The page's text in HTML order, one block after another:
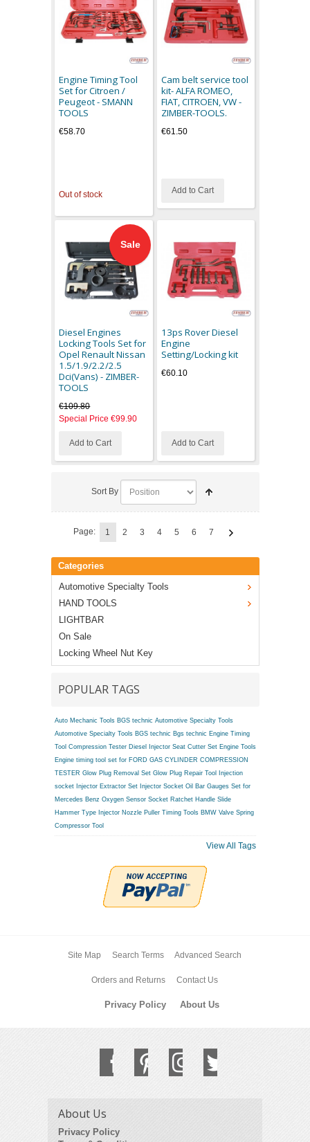
Engine Timing Tool
Set for Citroen /
Peugeot - SMANN
TOOLS
€58.70
Out of stock
Cam belt service tool
kit- ALFA ROMEO,
FIAT, CITROEN, VW -
ZIMBER-TOOLS.
€61.50
Add to Cart
Sale
Diesel Engines
Locking Tools Set for
Opel Renault Nissan
1.5/1.9/2.2/2.5
Dci(Vans) - ZIMBER-
TOOLS
€109.80
Special Price €99.90
Add to Cart
13ps Rover Diesel
Engine
Setting/Locking kit
€60.10
Add to Cart
Sort By
Page: 1 2 3 4 5 6 7
Categories
Automotive Specialty Tools
HAND TOOLS
LIGHTBAR
On Sale
Locking Wheel Nut Key
POPULAR TAGS
Auto Mechanic Tools BGS technic Automotive Specialty Tools
Automotive Specialty Tools BGS technic Bgs technic Engine Timing
Tool Compression Tester Diesel Injector Seat Cutter Set Engine Tools
Engine timing tool set for FORD GAS CYLINDER COMPRESSION
TESTER Glow Plug Removal Set Glow Plug Repair Tool
Injection
socket
Injector Extractor Set Injector Socket Oil Bar Gauges Set for
Mercedes Benz Oxygen Sensor Socket Ratchet Handle Slide
Hammer Type Injector Nozzle Puller Timing Tools BMW Valve Spring
Compressor Tool
View All Tags
Site Map Search Terms Advanced Search
Orders and Returns Contact Us
Privacy Policy About Us
About Us
Privacy Policy